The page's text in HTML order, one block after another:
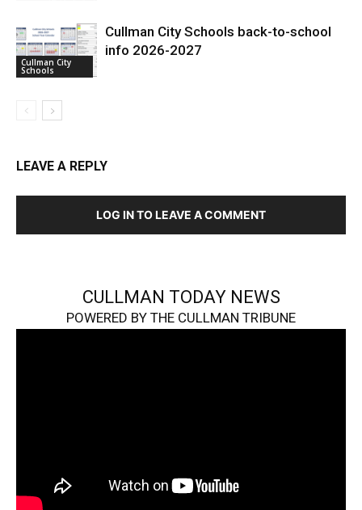
Cullman City
Schools
Cullman City Schools back-to-school
info 2026-2027
LEAVE A REPLY
LOG IN TO LEAVE A COMMENT
CULLMAN TODAY NEWS
POWERED BY THE CULLMAN TRIBUNE